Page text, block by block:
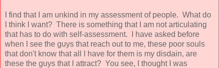
I find that I am unkind in my assessment of people. What do
I think I want? There is something that I am not articulating
that has to do with self-assessment. I have asked before
when I see the guys that reach out to me, these poor souls
that don't know that all I have for them is my disdain, are
these the guys that I attract? You see, I thought I was